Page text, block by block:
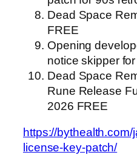
Dead Space
FREE
Opening
notice skipper
Dead Space
Rune Release
2026 FREE
https://
license-key-patch/